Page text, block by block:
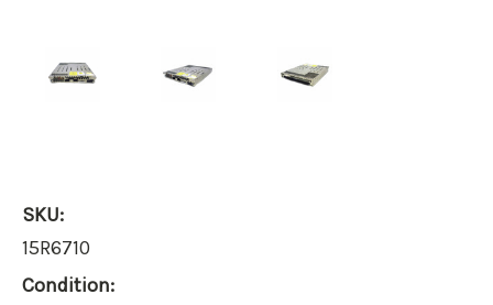
SKU:
15R6710
Condition: